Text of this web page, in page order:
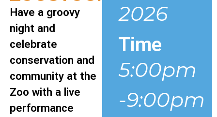
Have a groovy
night and
celebrate
conservation and
community at the
Zoo with a live
performance
2026
Time
5:00pm
-9:00pm